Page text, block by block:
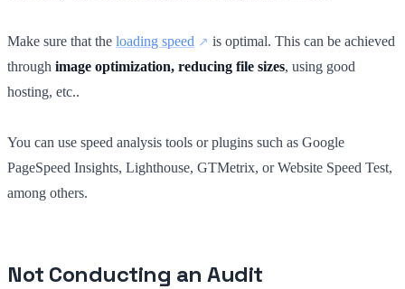
Make sure that the loading speed
is optimal. This can be achieved
through image optimization, reducing file sizes, using good
hosting, etc..
You can use speed analysis tools or plugins such as Google
PageSpeed Insights, Lighthouse, GTMetrix, or Website Speed Test,
among others.
Not Conducting an Audit